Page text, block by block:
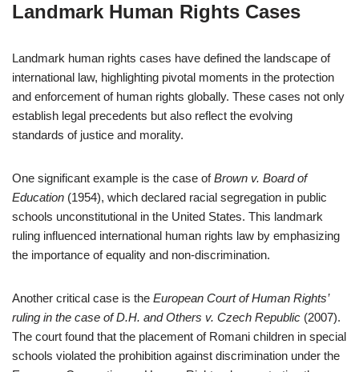
Landmark Human Rights Cases
Landmark human rights cases have defined the landscape of
international law, highlighting pivotal moments in the protection
and enforcement of human rights globally. These cases not only
establish legal precedents but also reflect the evolving
standards of justice and morality.
One significant example is the case ofBrown v. Board of
Education (1954), which declared racial segregation in public
schools unconstitutional in the United States. This landmark
ruling influenced international human rights law by emphasizing
the importance of equality and non-discrimination.
Another critical case is the European Court of Human Rights’
ruling in the case of D.H. and Others v. Czech Republic (2007).
The court found that the placement of Romani children in special
schools violated the prohibition against discrimination under the